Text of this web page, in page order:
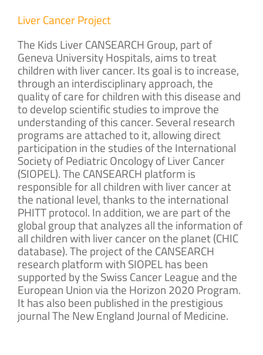
Liver Cancer Project
The Kids Liver CANSEARCH Group, part of
Geneva University Hospitals, aims to treat
children with liver cancer. Its goal is to increase,
through an interdisciplinary approach, the
quality of care for children with this disease and
to develop scientific studies to improve the
understanding of this cancer. Several research
programs are attached to it, allowing direct
participation in the studies of the International
Society of Pediatric Oncology of Liver Cancer
(SIOPEL). The CANSEARCH platform is
responsible for all children with liver cancer at
the national level, thanks to the international
PHITT protocol. In addition, we are part of the
global group that analyzes all the information of
all children with liver cancer on the planet (CHIC
database). The project of the CANSEARCH
research platform with SIOPEL has been
supported by the Swiss Cancer League and the
European Union via the Horizon 2020 Program.
It has also been published in the prestigious
journal The New England Journal of Medicine.